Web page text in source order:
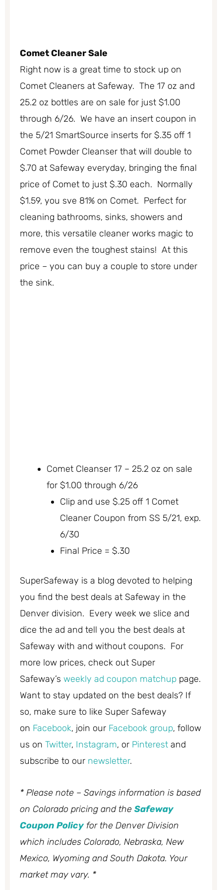
Comet Cleaner Sale
Right now is a great time to stock up on
Comet Cleaners at Safeway. The 17 oz and
25.2 oz bottles are on sale for just $1.00
through 6/26. We have an insert coupon in
the 5/21 SmartSource inserts for $.35 off 1
Comet Powder Cleanser that will double to
$.70 at Safeway everyday, bringing the final
price of Comet to just $.30 each. Normally
$1.59, you sve 81% on Comet. Perfect for
cleaning bathrooms, sinks, showers and
more, this versatile cleaner works magic to
remove even the toughest stains! At this
price – you can buy a couple to store under
the sink.
Comet Cleanser 17 – 25.2 oz on sale
for $1.00 through 6/26
Clip and use $.25 off 1 Comet
Cleaner Coupon from SS 5/21, exp.
6/30
Final Price = $.30
SuperSafeway is a blog devoted to helping
you find the best deals at Safeway in the
Denver division. Every week we slice and
dice the ad and tell you the best deals at
Safeway with and without coupons. For
more low prices, check out Super
Safeway’s weekly ad coupon matchup page.
Want to stay updated on the best deals? If
so, make sure to like Super Safeway
on Facebook, join our Facebook group, follow
us on Twitter, Instagram, or Pinterest and
subscribe to our newsletter.
* Please note – Savings information is based
on Colorado pricing and the Safeway
Coupon Policyfor the Denver Division
which includes Colorado, Nebraska, New
Mexico, Wyoming and South Dakota. Your
market may vary. *